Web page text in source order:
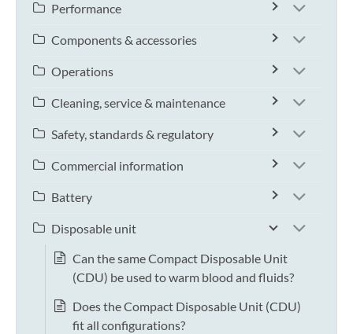
Performance
Components & accessories
Operations
Cleaning, service & maintenance
Safety, standards & regulatory
Commercial information
Battery
Disposable unit
Can the same Compact Disposable Unit
(CDU) be used to warm blood and fluids?
Does the Compact Disposable Unit (CDU)
fit all configurations?